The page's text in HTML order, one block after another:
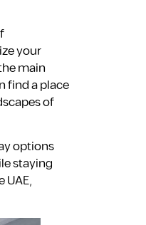
your
main
find a place
of
options
staying